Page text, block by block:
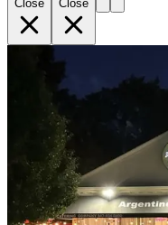
Close Close